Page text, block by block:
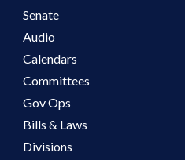
Senate
Audio
Calendars
Committees
Gov Ops
Bills & Laws
Divisions